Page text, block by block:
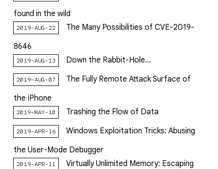
found in the wild
2019-AUG-22
The Many Possibilities of CVE-2019-
8646
2019-AUG-13 Down the Rabbit-Hole...
2019-AUG-07
The Fully Remote Attack Surface of
the iPhone
2019-MAY-10 Trashing the Flow of Data
2019-APR-16
Windows Exploitation Tricks: Abusing
the User-Mode Debugger
2019-APR-11
Virtually Unlimited Memory: Escaping